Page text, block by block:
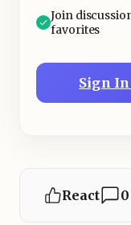
Join
favorites
Sign In
React